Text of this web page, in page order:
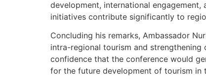
development, international
initiatives contribute significantly to
Concluding his remarks, Ambassador
intra-regional tourism and
confidence that the conference would
for the future development of tourism in